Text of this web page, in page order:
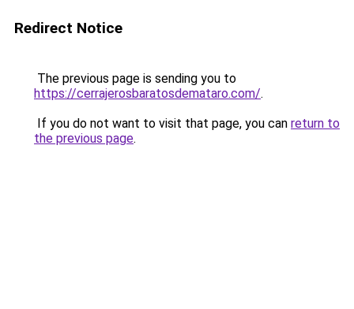
Redirect Notice
The previous page is sending you to
https://cerrajerosbaratosdemataro.com/.
If you do not want to visit that page, you can return to
the previous page.